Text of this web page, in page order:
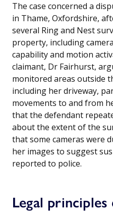
The case concerned a
in Thame, Oxfordshire,
several Ring and Nest
property, including
capability and motion
claimant, Dr Fairhurst,
monitored areas outside
including her driveway,
movements to and from
that the defendant
about the extent of the
that some cameras were
her images to suggest
reported to police.
Legal principles